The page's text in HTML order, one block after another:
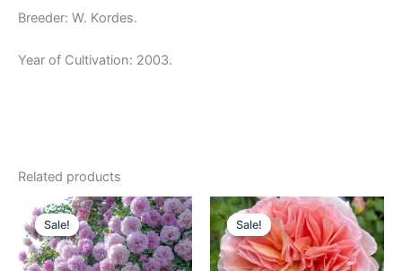
Breeder: W. Kordes.
Year of Cultivation: 2003.
Related products
Sale!
Sale!
Original
price
was:
$100.00.
Current
price
is:
$59.90.
Sale!
Sale!
Original
price
was:
$100.00.
Current
price
is:
$60.00.